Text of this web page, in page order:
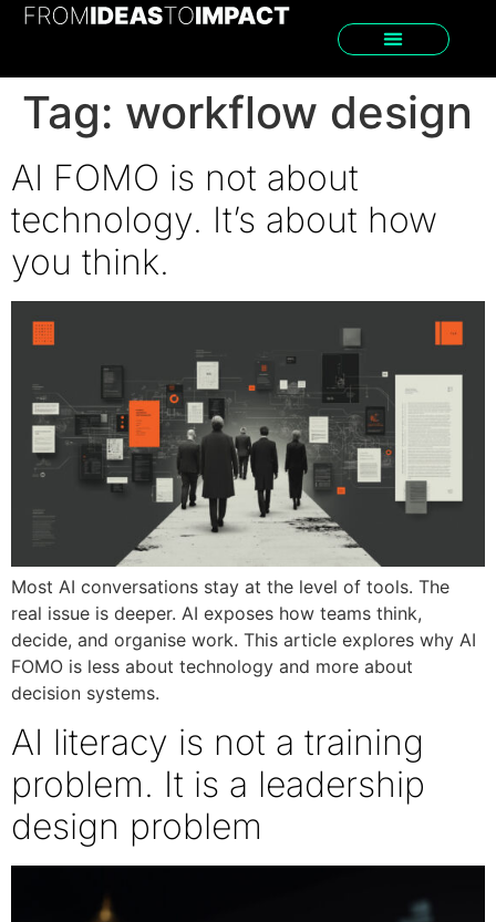
Tag: workflow design
AI FOMO is not about
technology. It’s about how
you think.
Most AI conversations stay at the level of tools. The
real issue is deeper. AI exposes how teams think,
decide, and organise work. This article explores why AI
FOMO is less about technology and more about
decision systems.
AI literacy is not a training
problem. It is a leadership
design problem